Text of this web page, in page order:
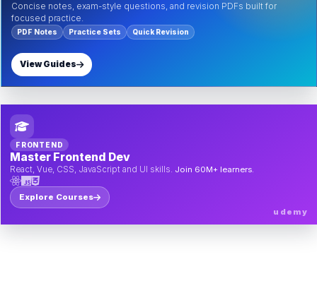
Concise notes, exam-style questions, and revision PDFs built for
focused practice.
PDF Notes Practice Sets Quick Revision
View Guides
FRONTEND
Master Frontend Dev
React, Vue, CSS, JavaScript and UI skills. Join 60M+ learners.
Explore Courses
udemy